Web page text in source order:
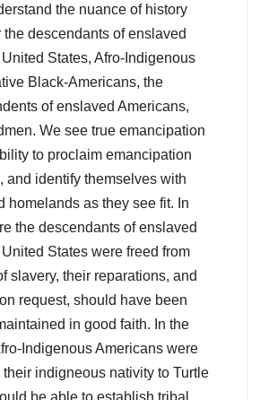
the nuance of history
descendants of enslaved
States, Afro-Indigenous
Black-Americans, the
of enslaved Americans,
We see true emancipation
to proclaim emancipation
and identify themselves with
homelands as they see fit. In
the descendants of enslaved
States were freed from
slavery, their reparations, and
request, should have been
in good faith. In the
Indigenous Americans were
indigneous nativity to Turtle
be able to establish tribal